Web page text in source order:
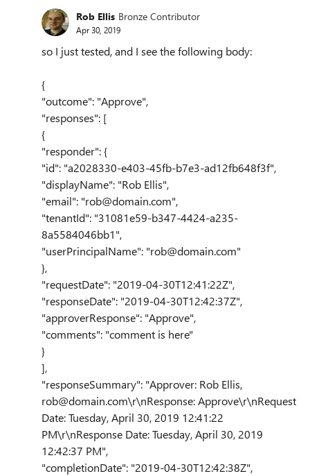
Rob Ellis Bronze Contributor
Apr 30, 2019
so I just tested, and I see the following body:
{
"outcome": "Approve",
"responses": [
{
"responder": {
"id": "a2028330-e403-45fb-b7e3-ad12fb648f3f",
"displayName": "Rob Ellis",
"email": "rob@domain.com",
"tenantId": "31081e59-b347-4424-a235-
8a5584046bb1",
"userPrincipalName": "rob@domain.com"
},
"requestDate": "2019-04-30T12:41:22Z",
"responseDate": "2019-04-30T12:42:37Z",
"approverResponse": "Approve",
"comments": "comment is here"
}
],
"responseSummary": "Approver: Rob Ellis,
rob@domain.com\r\nResponse: Approve\r\nRequest
Date: Tuesday, April 30, 2019 12:41:22
PM\r\nResponse Date: Tuesday, April 30, 2019
12:42:37 PM",
"completionDate": "2019-04-30T12:42:38Z",